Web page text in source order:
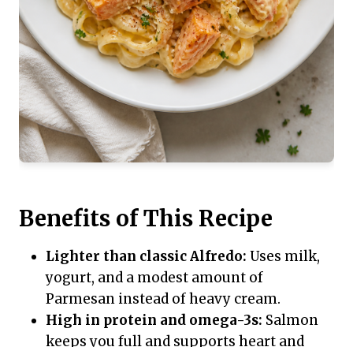
Benefits of This Recipe
Lighter than classic Alfredo: Uses milk,
yogurt, and a modest amount of
Parmesan instead of heavy cream.
High in protein and omega-3s: Salmon
keeps you full and supports heart and